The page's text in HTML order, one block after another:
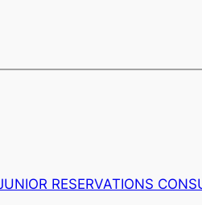
RESERVATIONS